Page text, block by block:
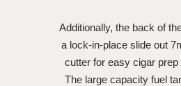
Additionally, the back of
a lock-in-place slide out
cutter for easy cigar prep
The large capacity fuel